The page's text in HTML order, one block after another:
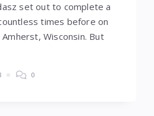
set out to complete a
times before on
Amherst, Wisconsin. But
0